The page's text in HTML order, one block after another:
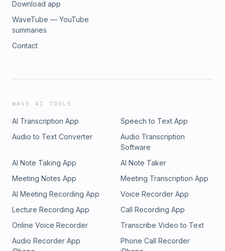
Download app
WaveTube — YouTube
summaries
Contact
WAVE AI TOOLS
AI Transcription App
Speech to Text App
Audio to Text Converter
Audio Transcription
Software
AI Note Taking App
AI Note Taker
Meeting Notes App
Meeting Transcription App
AI Meeting Recording App
Voice Recorder App
Lecture Recording App
Call Recording App
Online Voice Recorder
Transcribe Video to Text
Audio Recorder App
Phone Call Recorder